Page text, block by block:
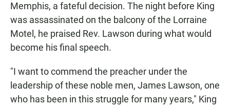
Memphis, a fateful decision. The night before King
was assassinated on the balcony of the Lorraine
Motel, he praised Rev. Lawson during what would
become his final speech.
"I want to commend the preacher under the
leadership of these noble men, James Lawson, one
who has been in this struggle for many years," King